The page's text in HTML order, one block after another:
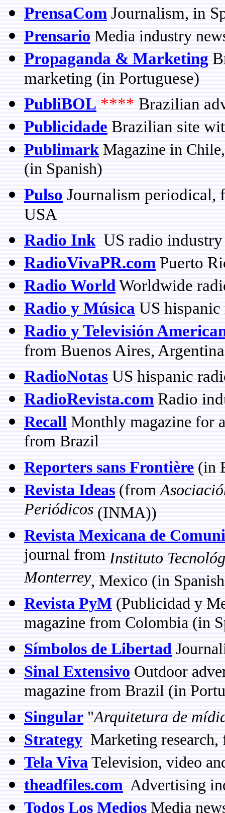
PrensaCom Journalism, in
Prensario Media industry
Propaganda & Marketing
marketing (in Portuguese)
PubliBOL **** Brazilian
Publicidade Brazilian site
Publimark Magazine in
(in Spanish)
Pulso Journalism periodical,
USA
Radio Ink US radio
RadioVivaPR.com Puerto
Radio WorldWorldwide
Radio y Música US
Radio y Televisión
from Buenos Aires, Argentina
RadioNotas US hispanic
RadioRevista.com Radio
Recall Monthly magazine for
from Brazil
Reporters sans Frontière (in
Revista Ideas (from
Periódicos (INMA))
Revista Mexicana de
journal from Instituto
Monterrey, Mexico (in
Revista PyM (Publicidad y
magazine from Colombia (in
Símbolos de Libertad
Sinal Extensivo Outdoor
magazine from Brazil (in
Singular "Arquitetura de
Strategy Marketing
Tela Viva Television, video
theadfiles.com Advertising
Todos Los Medios Media